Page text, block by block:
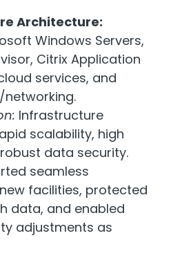
Architecture:
Windows Servers,
Citrix Application
services, and
Infrastructure
scalability, high
data security.
seamless
facilities, protected
data, and enabled
adjustments as